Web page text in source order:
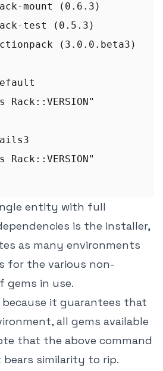
mount (0.6.3)
test (0.5.3)
(3.0.0.beta3)
entity with full
is the installer,
as many environments
for the various non-
in use.
because it guarantees that
all gems available
that the above command
similarity to rip.